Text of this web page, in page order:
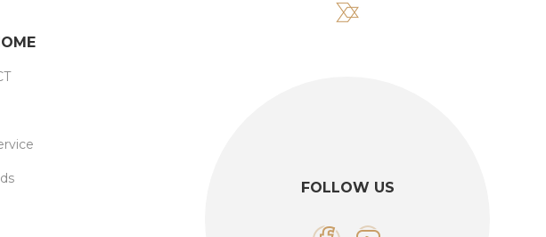
FOLLOW US